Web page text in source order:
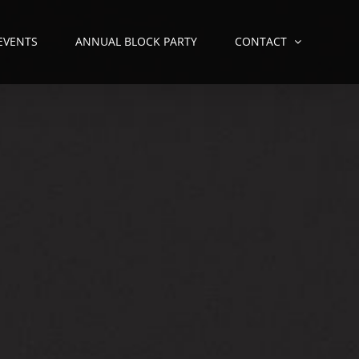
ANNUAL BLOCK PARTY CONTACT